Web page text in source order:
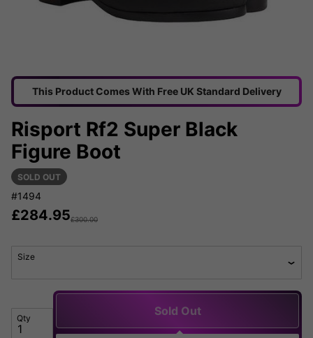
This Product Comes With Free UK Standard Delivery
Risport Rf2 Super Black
Figure Boot
SOLD OUT
#1494
£284.95£300.00
Size
Qty
Sold Out